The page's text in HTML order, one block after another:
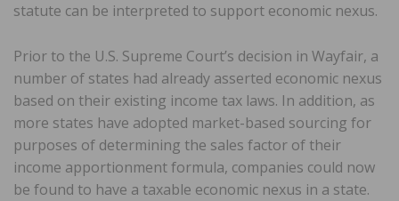
statute can be interpreted to support economic nexus.
Prior to the U.S. Supreme Court’s decision in Wayfair, a
number of states had already asserted economic nexus
based on their existing income tax laws. In addition, as
more states have adopted market-based sourcing for
purposes of determining the sales factor of their
income apportionment formula, companies could now
be found to have a taxable economic nexus in a state.